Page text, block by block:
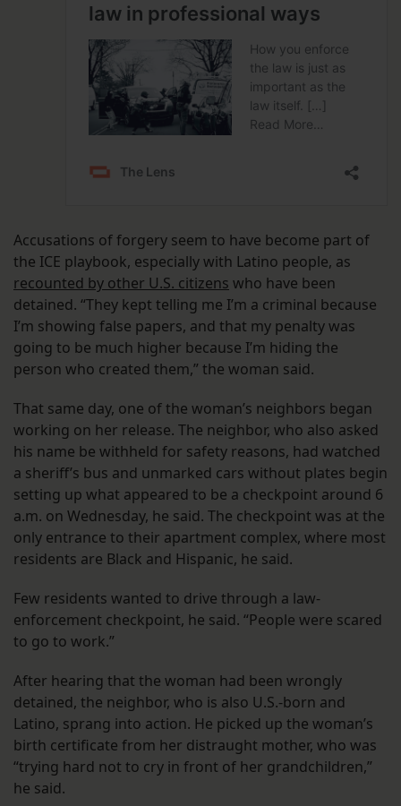
Accusations of forgery seem to have become part of
the ICE playbook, especially with Latino people, as
recounted by other U.S. citizens who have been
detained. “They kept telling me I’m a criminal because
I’m showing false papers, and that my penalty was
going to be much higher because I’m hiding the
person who created them,” the woman said.
That same day, one of the woman’s neighbors began
working on her release. The neighbor, who also asked
his name be withheld for safety reasons, had watched
a sheriff’s bus and unmarked cars without plates begin
setting up what appeared to be a checkpoint around 6
a.m. on Wednesday, he said. The checkpoint was at the
only entrance to their apartment complex, where most
residents are Black and Hispanic, he said.
Few residents wanted to drive through a law-
enforcement checkpoint, he said. “People were scared
to go to work.”
After hearing that the woman had been wrongly
detained, the neighbor, who is also U.S.-born and
Latino, sprang into action. He picked up the woman’s
birth certificate from her distraught mother, who was
“trying hard not to cry in front of her grandchildren,”
he said.